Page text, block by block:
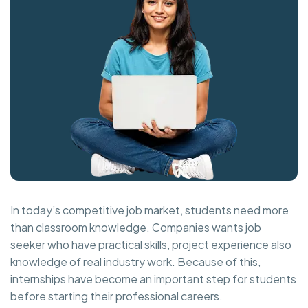
In today’s competitive job market, students need more
than classroom knowledge. Companies wants job
seeker who have practical skills, project experience also
knowledge of real industry work. Because of this,
internships have become an important step for students
before starting their professional careers.